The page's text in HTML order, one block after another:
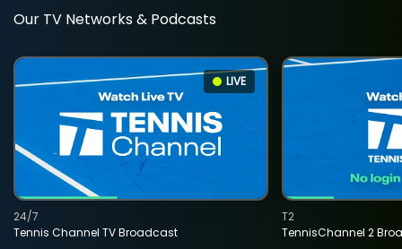
Our TV Networks & Podcasts
LIVE
Tennis Channel TV Broadcast
24/7
TennisChannel 2
T2